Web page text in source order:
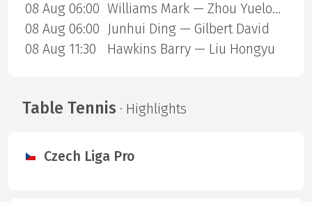
08 Aug 06:00
Williams Mark — Zhou Yuelong
08 Aug 06:00
Junhui Ding — Gilbert David
08 Aug 11:30
Hawkins Barry — Liu Hongyu
Table Tennis · Highlights
Czech Liga Pro